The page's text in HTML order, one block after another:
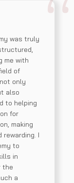
was truly
me with
of
only
also
to helping
for
making
I
to
in
the
a